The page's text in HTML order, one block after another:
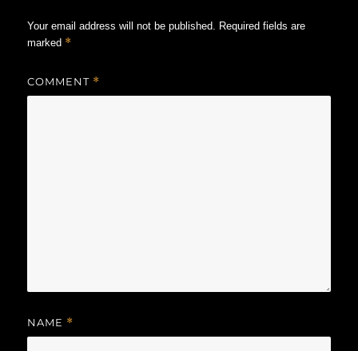
Your email address will not be published. Required fields are
marked *
COMMENT *
NAME *